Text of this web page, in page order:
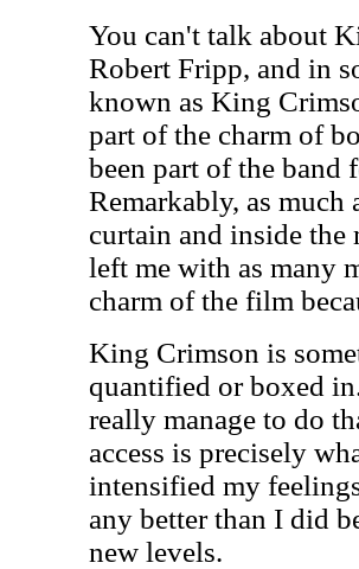
You can't talk about
Robert Fripp, and in
known as King
part of the charm of
been part of the band
Remarkably, as
curtain and inside
left me with as many
charm of the film
King Crimson is
quantified or boxed
really manage to do
access is precisely
intensified my
any better than I did
new levels.